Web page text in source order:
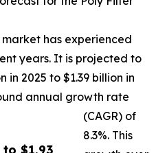
$1.93
has experienced
years. It is projected to
in 2025 to $1.39 billion in
annual growth rate
(CAGR) of
8.3%. This